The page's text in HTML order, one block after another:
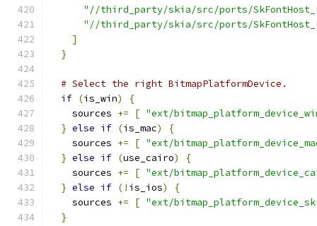
"//third_party/skia/src/ports/
"//third_party/skia/src/ports/
]
}
# Select the right BitmapPlatformDevice.
if (is_win)
{
    sources
+= [ "ext/
} else if (is_mac)
{
    sources
+= [ "ext/
} else if (use_cairo)
{
    sources
+= [ "ext/
} else if (! is_ios)
{
    sources
+= [ "ext/
}